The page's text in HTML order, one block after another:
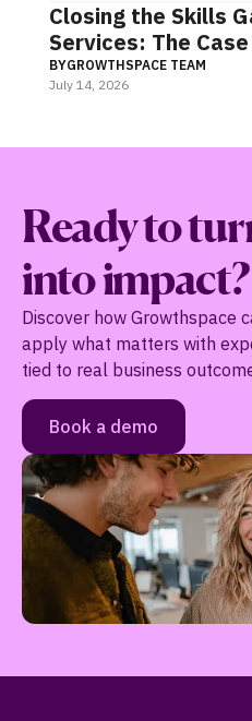
Closing the Skills
Services: The
Coaching
BYGROWTHSPACE TEAM
July 14, 2026
Ready to
into impact?
Discover how Growthspace
apply what matters with
tied to real business
Book a demo